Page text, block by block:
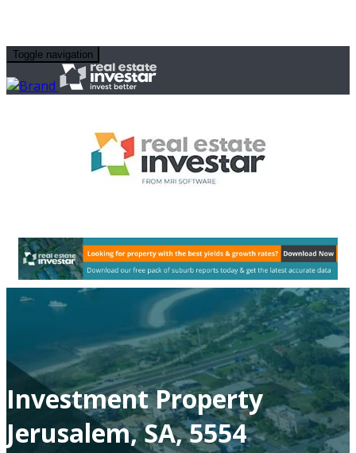
Toggle navigation
Investment Property
Jerusalem, SA, 5554